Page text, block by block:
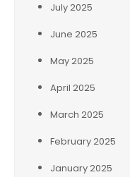
July 2025
June 2025
May 2025
April 2025
March 2025
February 2025
January 2025